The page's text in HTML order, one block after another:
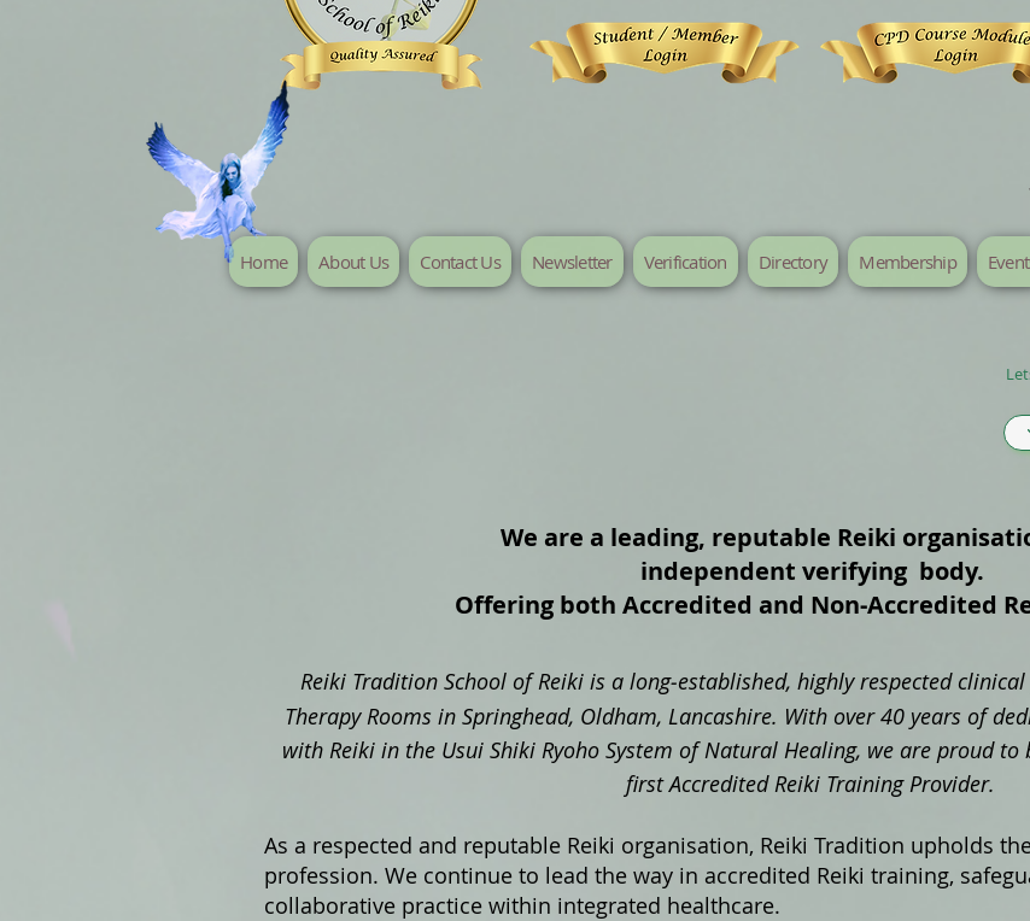
Home About Us Contact Us Newsletter Verification Directory Membership
We are a leading, reputable Reiki
independent verifying body.
Offering both Accredited and Non‑Accredited
Reiki Tradition School of Reiki is a long‑established, highly respected
Therapy Rooms in Springhead, Oldham, Lancashire. With over 40 years of
with Reiki in the Usui Shiki Ryoho System of Natural Healing, we are proud to
first Accredited Reiki Training Provider.
As a respected and reputable Reiki organisation, Reiki Tradition upholds
profession. We continue to lead the way in accredited Reiki training,
collaborative practice within integrated healthcare.